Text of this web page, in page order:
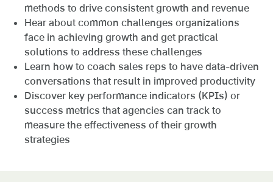
methods to drive consistent growth and revenue
Hear about common challenges organizations
face in achieving growth and get practical
solutions to address these challenges
Learn how to coach sales reps to have data-driven
conversations that result in improved productivity
Discover key performance indicators (KPIs) or
success metrics that agencies can track to
measure the effectiveness of their growth
strategies